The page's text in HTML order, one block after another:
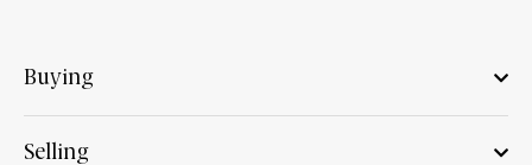
Buying
Selling